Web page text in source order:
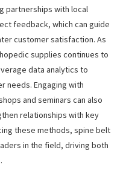
partnerships with local
feedback, which can guide
customer satisfaction. As
supplies continues to
data analytics to
needs. Engaging with
and seminars can also
relationships with key
these methods, spine belt
in the field, driving both